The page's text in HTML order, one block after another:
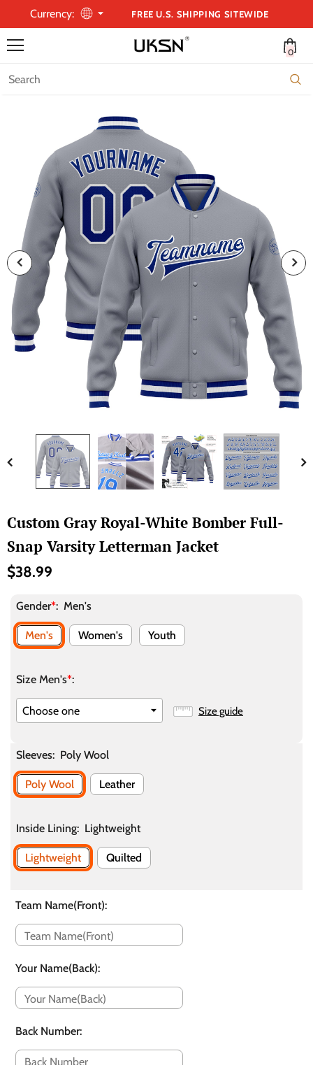
Currency: FREE U.S. SHIPPING SITEWIDE
0
Custom Gray Royal-White Bomber Full-
Snap Varsity Letterman Jacket
$38.99
Gender*: Men's
Men's Women's Youth
Size Men's*:
Size guide
Sleeves: Poly Wool
Poly Wool Leather
Inside Lining: Lightweight
Lightweight Quilted
Team Name(Front):
Your Name(Back):
Back Number: